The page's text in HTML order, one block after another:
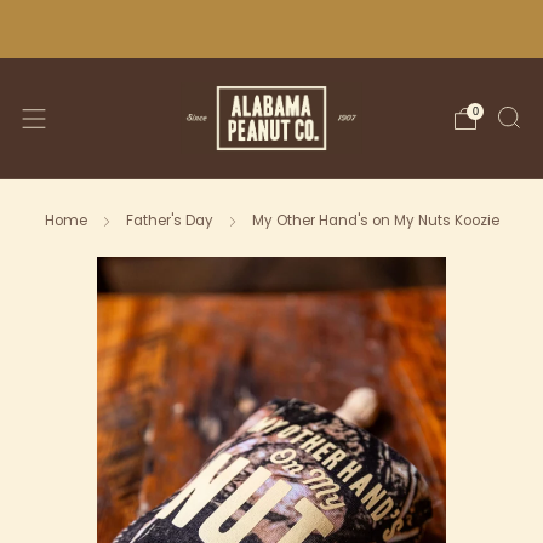
0
Home Father's Day My Other Hand's on My Nuts Koozie